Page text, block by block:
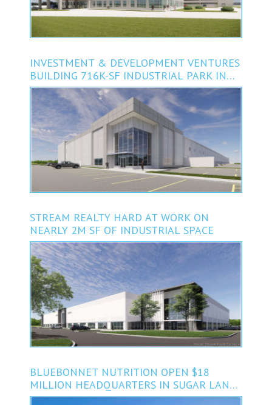
INVESTMENT & DEVELOPMENT VENTURES
BUILDING 716K-SF INDUSTRIAL PARK IN
KATY
STREAM REALTY HARD AT WORK ON
NEARLY 2M SF OF INDUSTRIAL SPACE
BLUEBONNET NUTRITION OPEN $18
MILLION HEADQUARTERS IN SUGAR LAND
BUSINESS PARK